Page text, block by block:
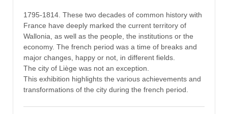
1795-1814. These two decades of common history with
France have deeply marked the current territory of
Wallonia, as well as the people, the institutions or the
economy. The french period was a time of breaks and
major changes, happy or not, in different fields.
The city of Liège was not an exception.
This exhibition highlights the various achievements and
transformations of the city during the french period.